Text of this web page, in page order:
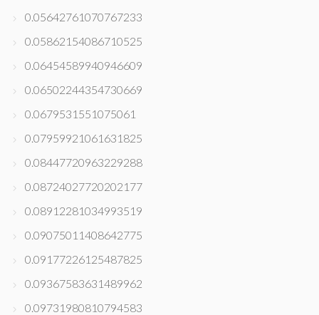
0.05642761070767233
0.05862154086710525
0.06454589940946609
0.06502244354730669
0.0679531551075061
0.07959921061631825
0.08447720963229288
0.08724027720202177
0.08912281034993519
0.09075011408642775
0.09177226125487825
0.09367583631489962
0.09731980810794583